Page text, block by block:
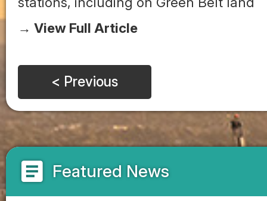
→ View Full Article
< Previous
article Featured News